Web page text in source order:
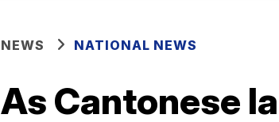
NEWS NATIONAL NEWS
As Cantonese